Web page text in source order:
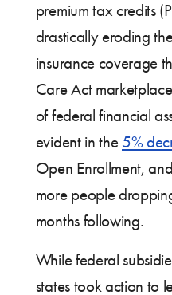
premium tax credits
drastically eroding
insurance coverage
Care Act
of federal financial
evident in the 5%
Open Enrollment, and
more people
months following.
While federal
states took action to